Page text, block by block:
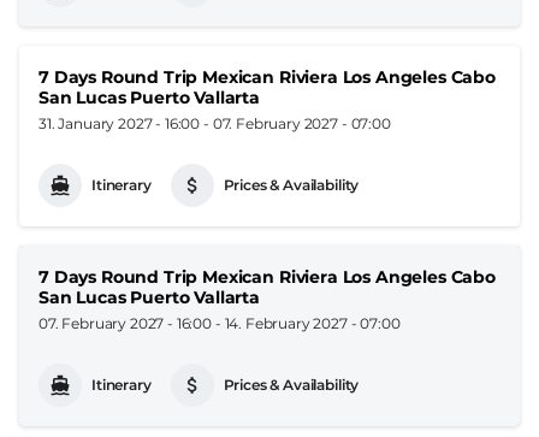
7 Days Round Trip Mexican Riviera Los Angeles Cabo
San Lucas Puerto Vallarta
31. January 2027 - 16:00 - 07. February 2027 - 07:00
Itinerary Prices & Availability
7 Days Round Trip Mexican Riviera Los Angeles Cabo
San Lucas Puerto Vallarta
07. February 2027 - 16:00 - 14. February 2027 - 07:00
Itinerary Prices & Availability